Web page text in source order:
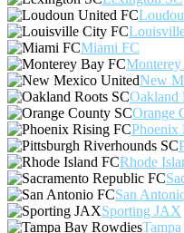
Miami FC
New
Oakland
Orange
Phoenix
Rhode
San
Sporting JAX